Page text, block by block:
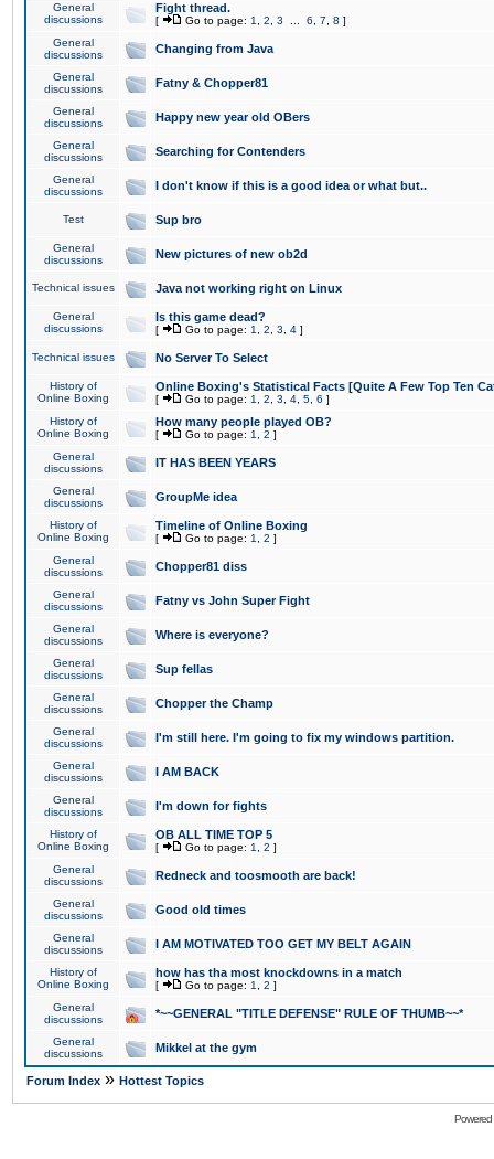
General
discussions
Fight thread.
[ Go to page: 1 2 3 6 7 8 ]
General
discussions
Changing from Java
General
discussions
Fatny & Chopper81
General
discussions
Happy new year old OBers
General
discussions
Searching for Contenders
General
discussions
I don't know if this is a good idea or what but..
Test Sup bro
General
discussions
New pictures of new ob2d
Technical issues Java not working right on Linux
General
discussions
Is this game dead?
[ Go to page: 1 2 3 4 ]
Technical issues No Server To Select
History of
Online Boxing
Online Boxing's Statistical Facts [Quite A Few Top Ten
[ Go to page: 1 2 3 4 5 6 ]
History of
Online Boxing
How many people played OB?
[ Go to page: 1 2 ]
General
discussions
IT HAS BEEN YEARS
General
discussions
GroupMe idea
History of
Online Boxing
Timeline of Online Boxing
[ Go to page: 1 2 ]
General
discussions
Chopper81 diss
General
discussions
Fatny vs John Super Fight
General
discussions
Where is everyone?
General
discussions
Sup fellas
General
discussions
Chopper the Champ
General
discussions
I'm still here. I'm going to fix my windows partition.
General
discussions
I AM BACK
General
discussions
I'm down for fights
History of
Online Boxing
OB ALL TIME TOP 5
[ Go to page: 1 2 ]
General
discussions
Redneck and toosmooth are back!
General
discussions
Good old times
General
discussions
I AM MOTIVATED TOO GET MY BELT AGAIN
History of
Online Boxing
how has tha most knockdowns in a match
[ Go to page: 1 2 ]
General
discussions
*~~GENERAL "TITLE DEFENSE" RULE OF THUMB~~*
General
discussions
Mikkel at the gym
Forum Index » Hottest Topics